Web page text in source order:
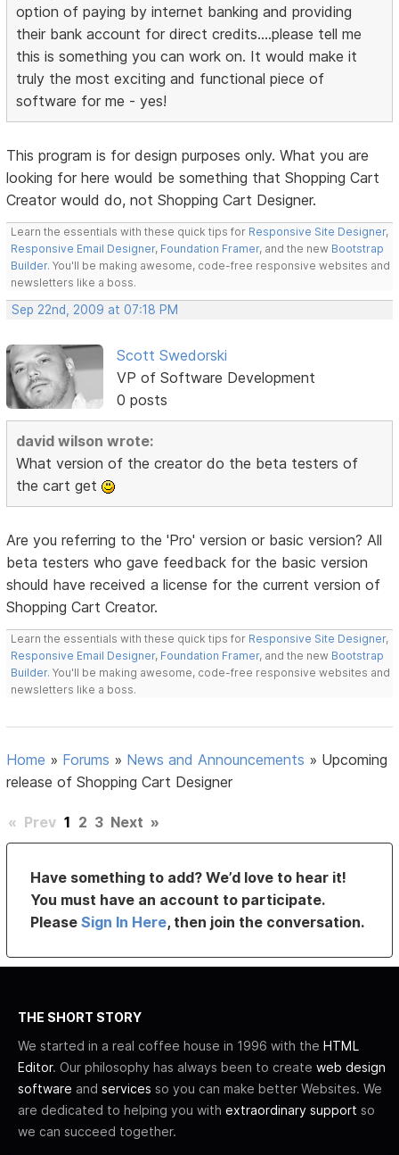
option of paying by internet banking and providing
their bank account for direct credits....please tell me
this is something you can work on. It would make it
truly the most exciting and functional piece of
software for me - yes!
This program is for design purposes only. What you are
looking for here would be something that Shopping Cart
Creator would do, not Shopping Cart Designer.
Learn the essentials with these quick tips for Responsive Site Designer,
Responsive Email Designer, Foundation Framer, and the new Bootstrap
Builder. You'll be making awesome, code-free responsive websites and
newsletters like a boss.
Sep 22nd, 2009 at 07:18 PM
Scott Swedorski
VP of Software Development
0 posts
david wilson wrote:
What version of the creator do the beta testers of
the cart get
Are you referring to the 'Pro' version or basic version? All
beta testers who gave feedback for the basic version
should have received a license for the current version of
Shopping Cart Creator.
Learn the essentials with these quick tips for Responsive Site Designer,
Responsive Email Designer, Foundation Framer, and the new Bootstrap
Builder. You'll be making awesome, code-free responsive websites and
newsletters like a boss.
Home » Forums » News and Announcements » Upcoming
release of Shopping Cart Designer
« Prev 1 2 3 Next »
Have something to add? We’d love to hear it!
You must have an account to participate.
PleaseSign In Here, then join the conversation.
THE SHORT STORY
We started in a real coffee house in 1996 with the HTML
Editor. Our philosophy has always been to create web design
software and services so you can make better Websites. We
are dedicated to helping you with extraordinary support so
we can succeed together.